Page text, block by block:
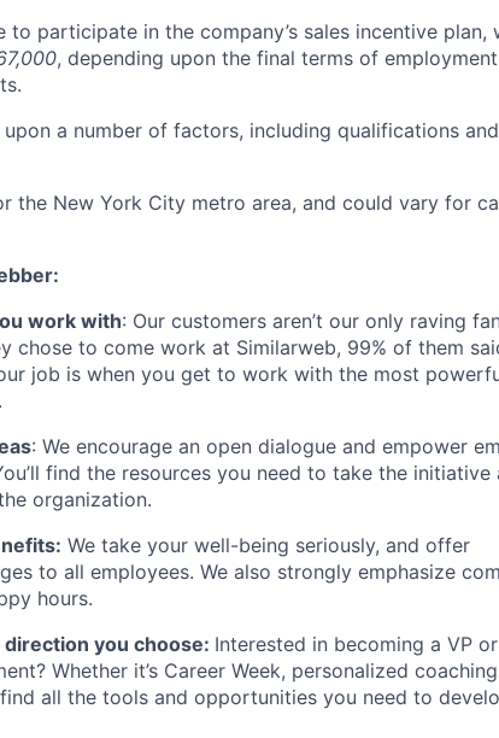
participate in the company’s sales incentive plan,
, depending upon the final terms of
a number of factors, including qualifications
the New York City metro area, and could vary for
work with: Our customers aren’t our only raving
chose to come work at Similarweb, 99% of them
job is when you get to work with the most
: We encourage an open dialogue and empower
find the resources you need to take the initiative
organization.
We take your well-being seriously, and offer
to all employees. We also strongly emphasize
hours.
you choose: Interested in becoming a VP
Whether it’s Career Week, personalized
all the tools and opportunities you need to